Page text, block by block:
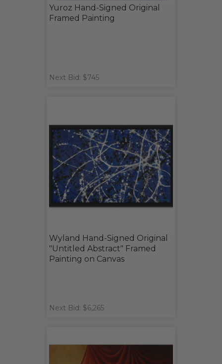
Yuroz Hand-Signed Original
Framed Painting
Next Bid: $745
Wyland Hand-Signed Original
"Untitled Abstract" Framed
Painting on Canvas
Next Bid: $6,265